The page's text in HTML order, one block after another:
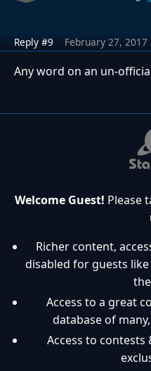
Reply #9 February 27, 2017
Any word on an un-
Welcome Guest! Please
Richer content,
disabled for guests
Access to a great
database of
Access to